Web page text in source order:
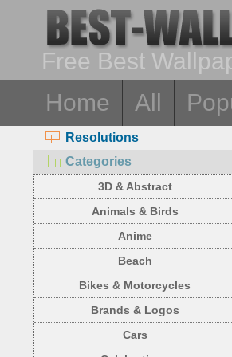
Free Best
Home
All
Resolutions
Categories
3D & Abstract
Animals & Birds
Anime
Beach
Bikes & Motorcycles
Brands & Logos
Cars